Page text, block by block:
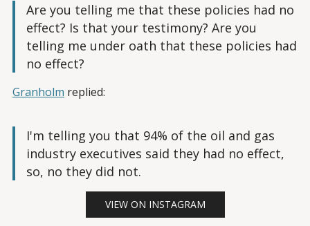
Are you telling me that these policies had no
effect? Is that your testimony? Are you
telling me under oath that these policies had
no effect?
Granholm replied:
I'm telling you that 94% of the oil and gas
industry executives said they had no effect,
so, no they did not.
VIEW ON INSTAGRAM